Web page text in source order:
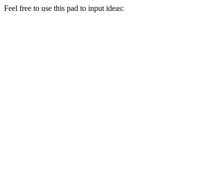
Feel free to use this pad to input ideas: